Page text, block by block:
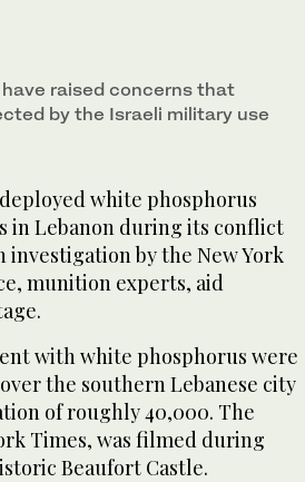
raised concerns that
by the Israeli military use
white phosphorus
in Lebanon during its conflict
by the New York
munition experts, aid
with white phosphorus were
the southern Lebanese city
of roughly 40,000. The
Times, was filmed during
Beaufort Castle.